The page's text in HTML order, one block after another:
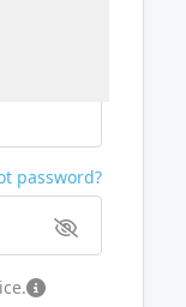
password?